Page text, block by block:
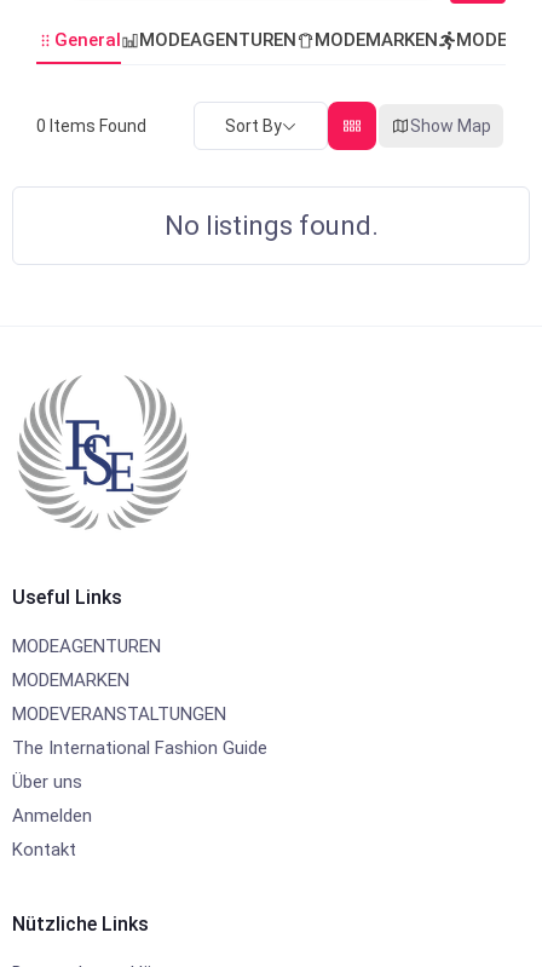
General MODEAGENTUREN MODEMARKEN
0 Items Found Sort By Show Map
No listings found.
Useful Links
MODEAGENTUREN
MODEMARKEN
MODEVERANSTALTUNGEN
The International Fashion Guide
Über uns
Anmelden
Kontakt
Nützliche Links